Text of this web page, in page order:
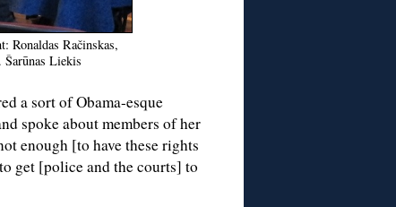
Ronaldas Račinskas,
Šarūnas Liekis
a sort of Obama-esque
spoke about members of her
enough [to have these rights
get [police and the courts] to